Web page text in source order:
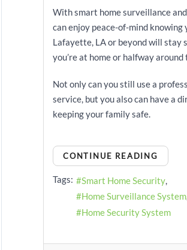
With smart home surveillance
can enjoy peace-of-mind
Lafayette, LA or beyond will stay
you’re at home or halfway around
Not only can you still use a
service, but you also can have a
keeping your family safe.
CONTINUE READING
Tags:
Smart Home Security
Home Surveillance System
Home Security System